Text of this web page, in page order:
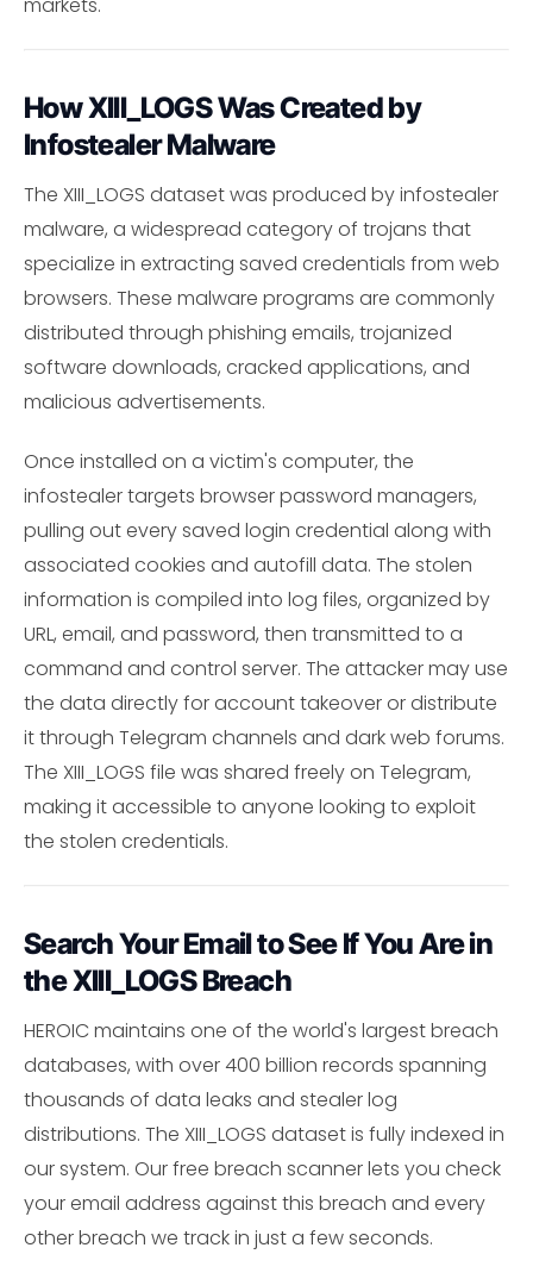
markets.
How XIII_LOGS Was Created by
Infostealer Malware
The XIII_LOGS dataset was produced by infostealer
malware, a widespread category of trojans that
specialize in extracting saved credentials from web
browsers. These malware programs are commonly
distributed through phishing emails, trojanized
software downloads, cracked applications, and
malicious advertisements.
Once installed on a victim's computer, the
infostealer targets browser password managers,
pulling out every saved login credential along with
associated cookies and autofill data. The stolen
information is compiled into log files, organized by
URL, email, and password, then transmitted to a
command and control server. The attacker may use
the data directly for account takeover or distribute
it through Telegram channels and dark web forums.
The XIII_LOGS file was shared freely on Telegram,
making it accessible to anyone looking to exploit
the stolen credentials.
Search Your Email to See If You Are in
the XIII_LOGS Breach
HEROIC maintains one of the world's largest breach
databases, with over 400 billion records spanning
thousands of data leaks and stealer log
distributions. The XIII_LOGS dataset is fully indexed in
our system. Our free breach scanner lets you check
your email address against this breach and every
other breach we track in just a few seconds.